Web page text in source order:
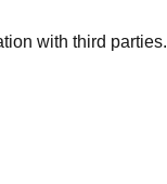
with third parties.